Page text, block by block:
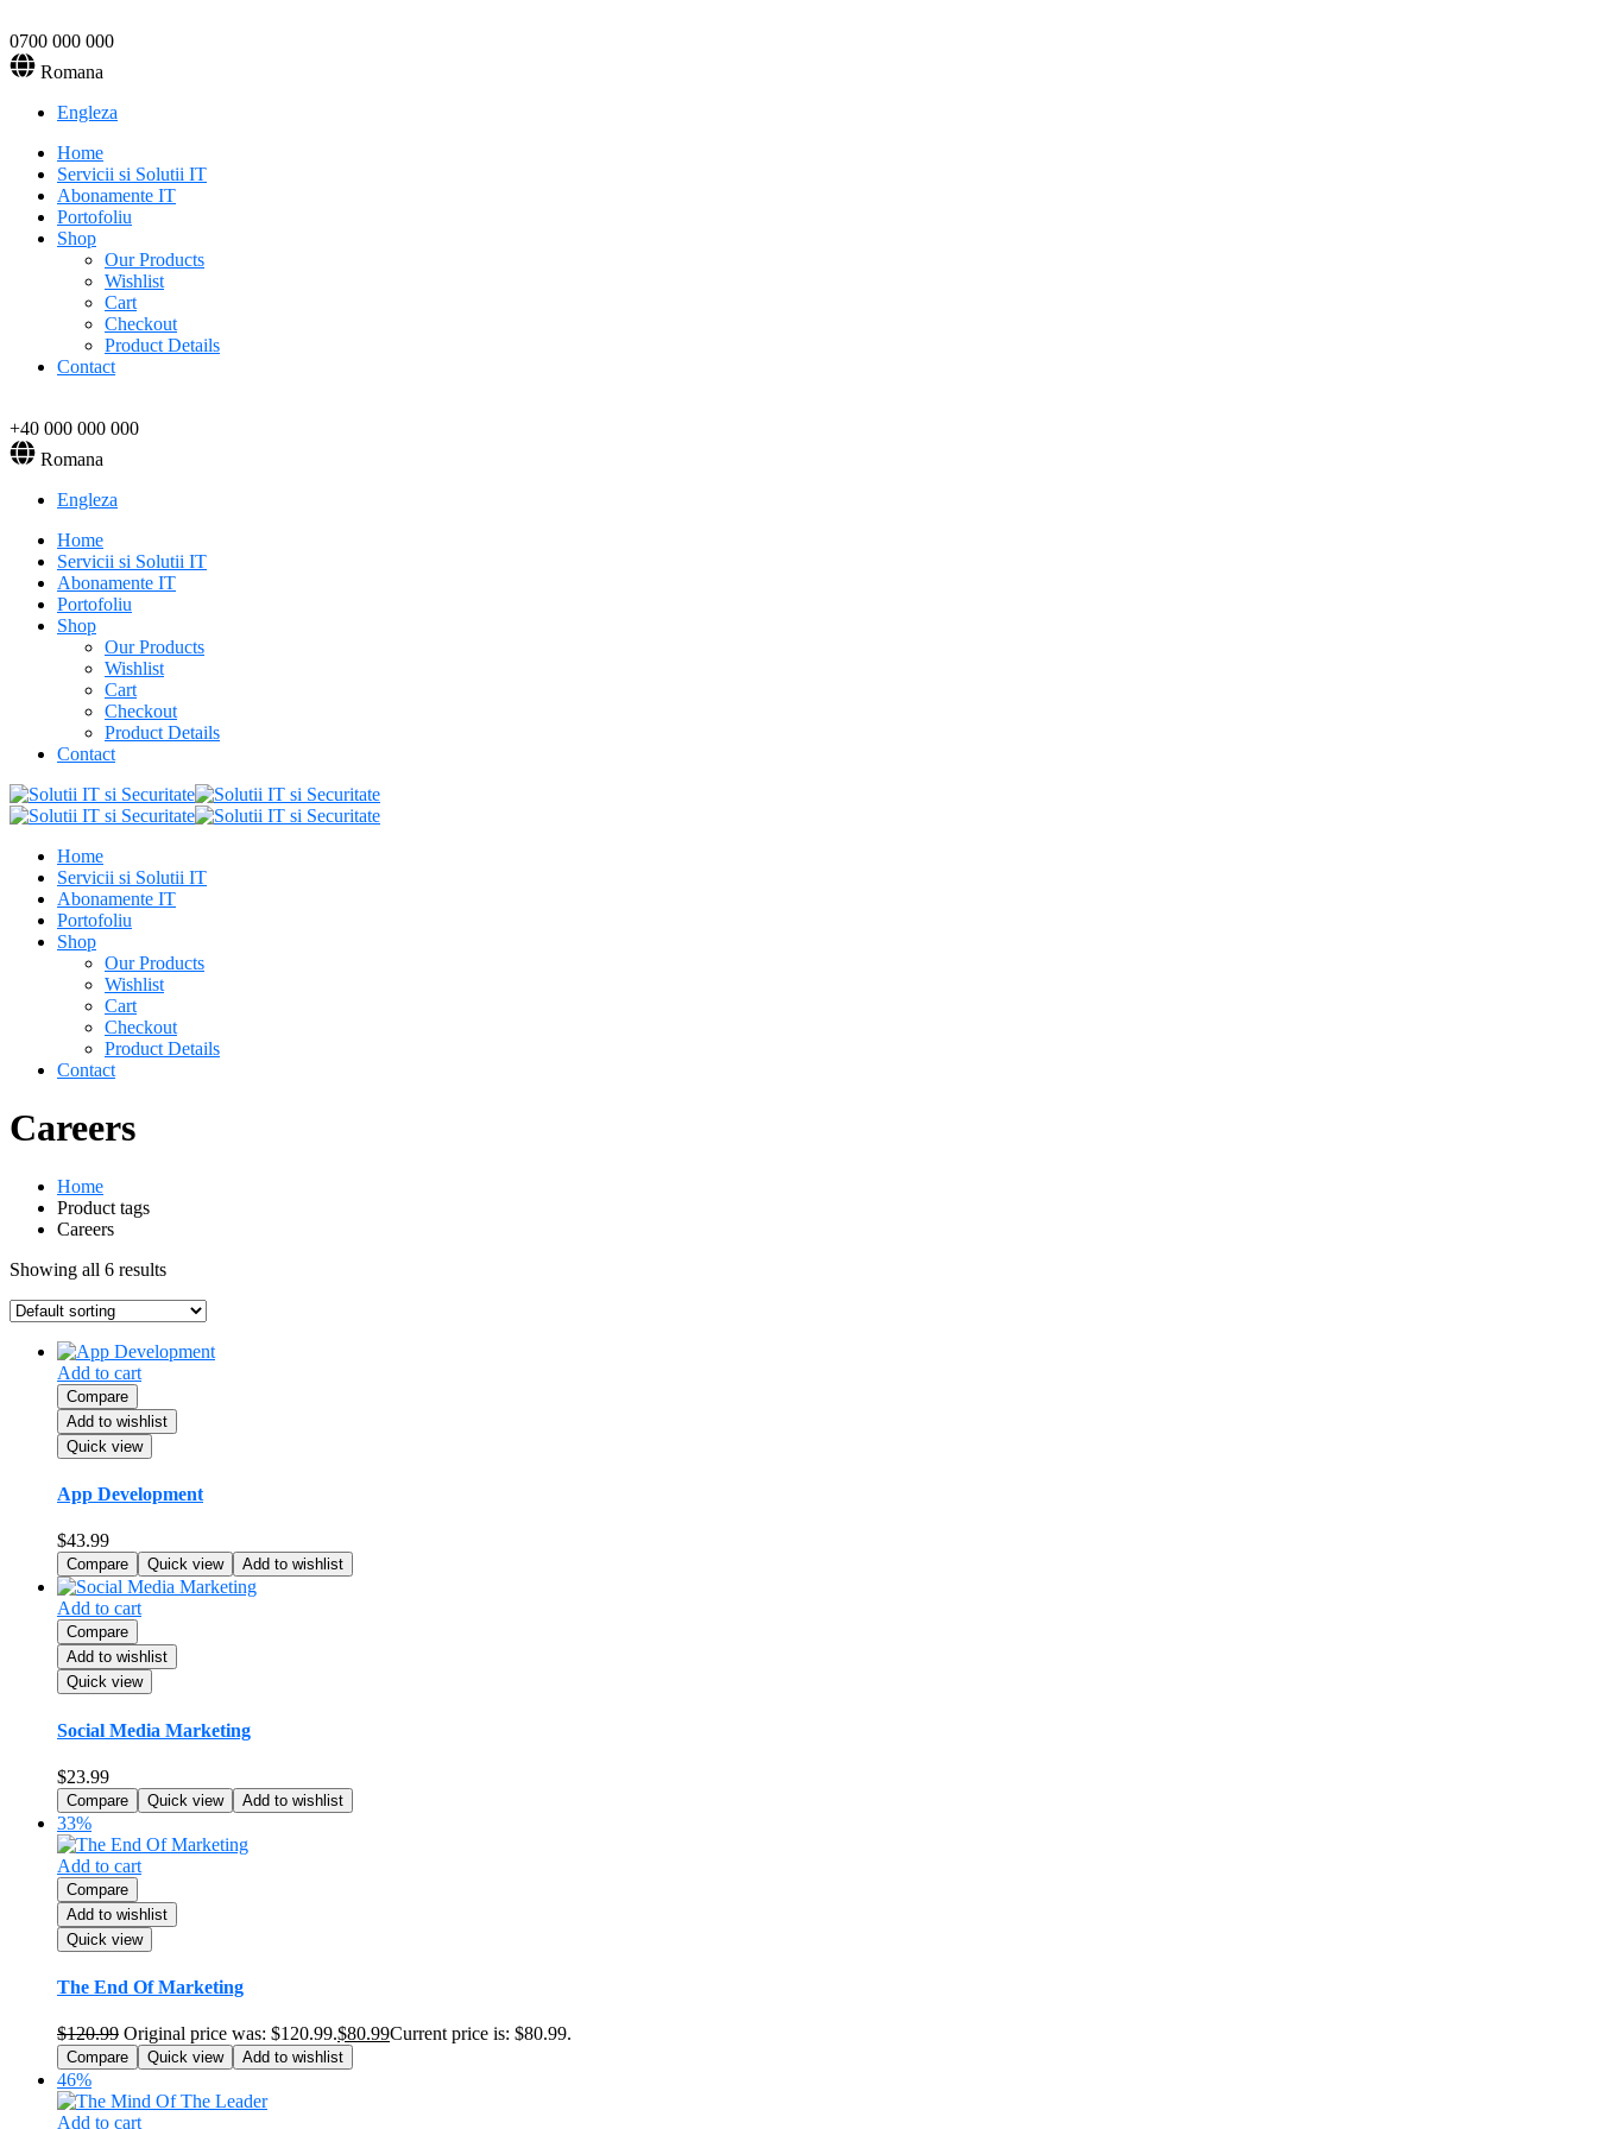
0700 000 000
Romana
Engleza
Home
Servicii si Solutii IT
Abonamente IT
Portofoliu
Shop
Our Products
Wishlist
Cart
Checkout
Product Details
Contact
+40 000 000 000
Romana
Engleza
Home
Servicii si Solutii IT
Abonamente IT
Portofoliu
Shop
Our Products
Wishlist
Cart
Checkout
Product Details
Contact
Home
Servicii si Solutii IT
Abonamente IT
Portofoliu
Shop
Our Products
Wishlist
Cart
Checkout
Product Details
Contact
Careers
Home
Product tags
Careers
Showing all 6 results
Add to cart
Compare
Add to wishlist
Quick view
App Development
$43.99
Compare Quick view Add to wishlist
Add to cart
Compare
Add to wishlist
Quick view
Social Media Marketing
$23.99
Compare Quick view Add to wishlist
33%
Add to cart
Compare
Add to wishlist
Quick view
The End Of Marketing
$120.99 Original price was: $120.99.$80.99Current price is: $80.99.
Compare Quick view Add to wishlist
46%
Add to cart